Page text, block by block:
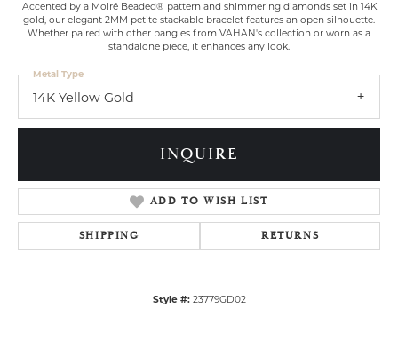
Accented by a Moiré Beaded® pattern and shimmering diamonds set in 14K
gold, our elegant 2MM petite stackable bracelet features an open silhouette.
Whether paired with other bangles from VAHAN's collection or worn as a
standalone piece, it enhances any look.
14K Yellow Gold
Metal Type
INQUIRE
ADD TO WISH LIST
SHIPPING RETURNS
Style #: 23779GD02